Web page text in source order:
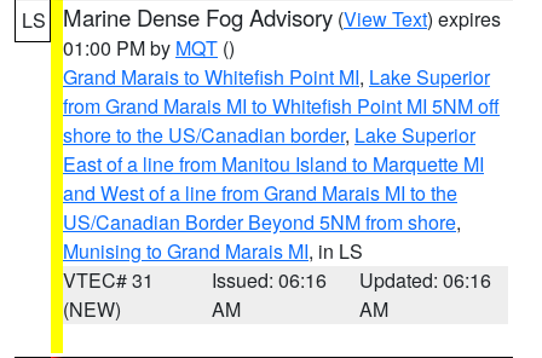
LS Marine Dense Fog Advisory (View Text) expires
01:00 PM by MQT ()
Grand Marais to Whitefish Point MI, Lake Superior
from Grand Marais MI to Whitefish Point MI 5NM off
shore to the US/Canadian border, Lake Superior
East of a line from Manitou Island to Marquette MI
and West of a line from Grand Marais MI to the
US/Canadian Border Beyond 5NM from shore,
Munising to Grand Marais MI, in LS
VTEC# 31
(NEW)
Issued: 06:16
AM
Updated: 06:16
AM